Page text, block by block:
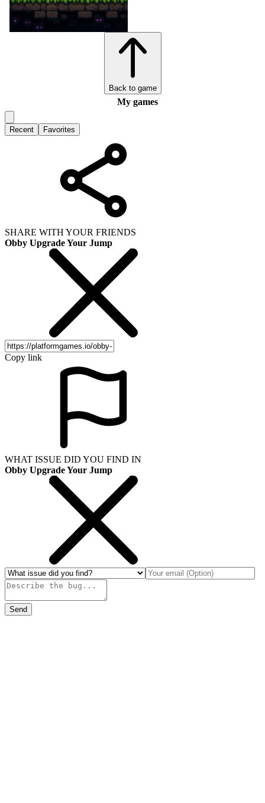
Back to game
My games
Recent Favorites
SHARE WITH YOUR FRIENDS
Obby Upgrade Your Jump
Copy link
WHAT ISSUE DID YOU FIND IN
Obby Upgrade Your Jump
Send